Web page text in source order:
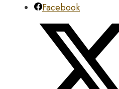
Facebook